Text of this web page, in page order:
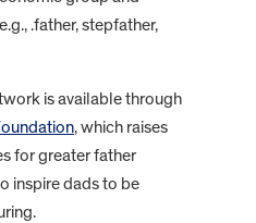
.father, stepfather,
is available through
, which raises
for greater father
inspire dads to be